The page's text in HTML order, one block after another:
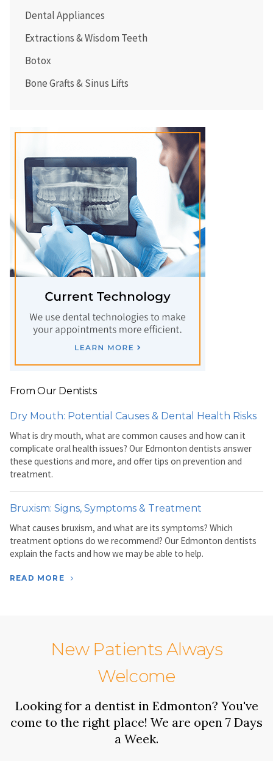
Dental Appliances
Extractions & Wisdom Teeth
Botox
Bone Grafts & Sinus Lifts
From Our Dentists
Dry Mouth: Potential Causes & Dental Health Risks
What is dry mouth, what are common causes and how can it
complicate oral health issues? Our Edmonton dentists answer
these questions and more, and offer tips on prevention and
treatment.
Bruxism: Signs, Symptoms & Treatment
What causes bruxism, and what are its symptoms? Which
treatment options do we recommend? Our Edmonton dentists
explain the facts and how we may be able to help.
READ MORE
New Patients Always
Welcome
Looking for a dentist in Edmonton? You've
come to the right place! We are open 7 Days
a Week.